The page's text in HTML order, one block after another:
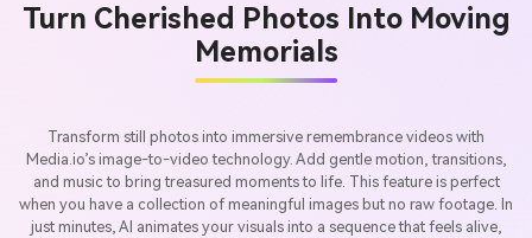
Turn Cherished Photos Into Moving
Memorials
Transform still photos into immersive remembrance videos with
Media.io’s image-to-video technology. Add gentle motion, transitions,
and music to bring treasured moments to life. This feature is perfect
when you have a collection of meaningful images but no raw footage. In
just minutes, AI animates your visuals into a sequence that feels alive,